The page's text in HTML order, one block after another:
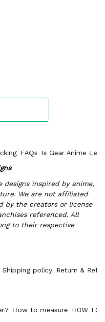
FAQs
Is Gear Anime
inspired by anime,
We are not affiliated
by the creators or license
referenced. All
to their respective
Shipping policy Return &
How to measure HOW TO